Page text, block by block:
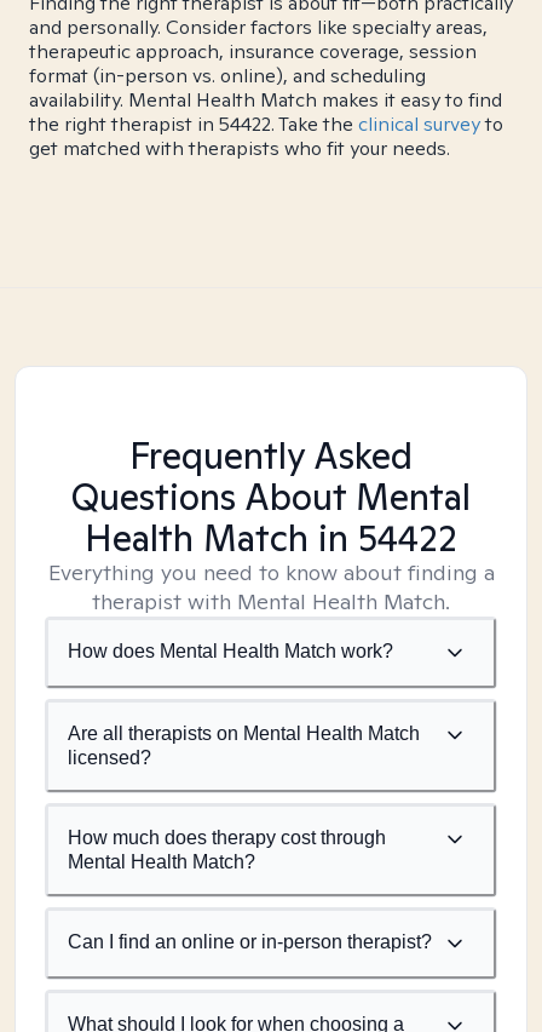
and personally. Consider factors like specialty areas,
therapeutic approach, insurance coverage, session
format (in-person vs. online), and scheduling
availability. Mental Health Match makes it easy to find
the right therapist in 54422. Take the clinical surveyto
get matched with therapists who fit your needs.
Frequently Asked
Questions About Mental
Health Match in 54422
Everything you need to know about finding a
therapist with Mental Health Match.
How does Mental Health Match work?
Are all therapists on Mental Health Match
licensed?
How much does therapy cost through
Mental Health Match?
Can I find an online or in-person therapist?
What should I look for when choosing a